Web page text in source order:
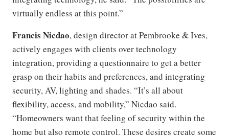
virtually endless at this point.”
Francis Nicdao, design director at Pembrooke & Ives,
actively engages with clients over technology
integration, providing a questionnaire to get a better
grasp on their habits and preferences, and integrating
security, AV, lighting and shades. “It’s all about
flexibility, access, and mobility,” Nicdao said.
“Homeowners want that feeling of security within the
home but also remote control. These desires create some